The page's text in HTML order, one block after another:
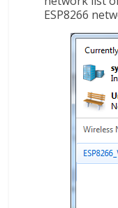
ESP8266